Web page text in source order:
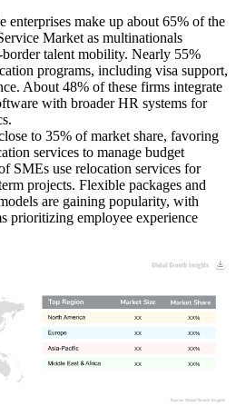
enterprises make up about 65% of the
Market as multinationals
border talent mobility. Nearly 55%
programs, including visa support,
About 48% of these firms integrate
with broader HR systems for
to 35% of market share, favoring
services to manage budget
SMEs use relocation services for
projects. Flexible packages and
are gaining popularity, with
prioritizing employee experience
XX%
XX
XX%
XX
XX%
XX
XX%
XX